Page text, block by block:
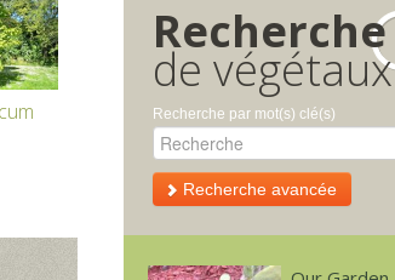
Recherche
de végétaux
Recherche par mot(s) clé(s)
Recherche avancée